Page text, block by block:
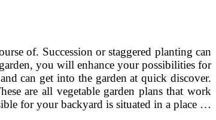
of. Succession or staggered planting can
you will enhance your possibilities for
can get into the garden at quick discover.
are all vegetable garden plans that work
for your backyard is situated in a place …